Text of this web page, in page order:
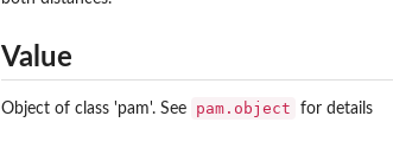
Value
Object of class 'pam'. See pam.object for details